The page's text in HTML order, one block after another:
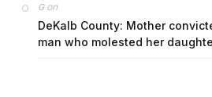
Gon
DeKalb County: Mother
man who molested her